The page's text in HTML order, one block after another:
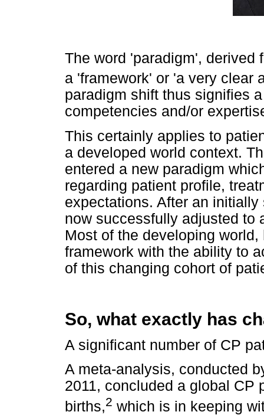
The word 'paradigm', derived
a 'framework' or 'a very clear
paradigm shift thus signifies
competencies and/or
This certainly applies to
a developed world context.
entered a new paradigm
regarding patient profile,
expectations. After an
now successfully adjusted to
Most of the developing
framework with the ability to
of this changing cohort of
So, what exactly has
A significant number of CP
A meta-analysis, conducted
2011, concluded a global CP
births,2 which is in keeping